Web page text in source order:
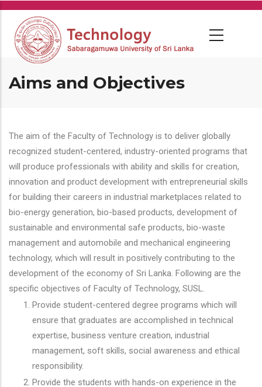
Skip
main
content
Aims and Objectives
The aim of the Faculty of Technology is to deliver globally
recognized student-centered, industry-oriented programs that
will produce professionals with ability and skills for creation,
innovation and product development with entrepreneurial skills
for building their careers in industrial marketplaces related to
bio-energy generation, bio-based products, development of
sustainable and environmental safe products, bio-waste
management and automobile and mechanical engineering
technology, which will result in positively contributing to the
development of the economy of Sri Lanka. Following are the
specific objectives of Faculty of Technology, SUSL.
Provide student-centered degree programs which will
ensure that graduates are accomplished in technical
expertise, business venture creation, industrial
management, soft skills, social awareness and ethical
responsibility.
Provide the students with hands-on experience in the